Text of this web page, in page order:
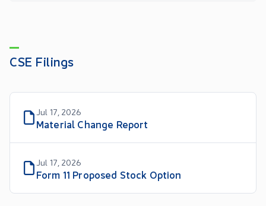
CSE Filings
Jul 17, 2026
Material Change Report
Jul 17, 2026
Form 11 Proposed Stock Option